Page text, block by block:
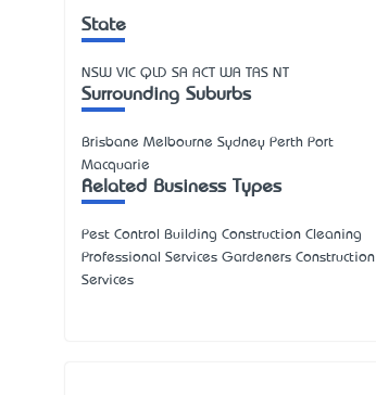
State
NSW VIC QLD SA ACT WA TAS NT
Surrounding Suburbs
Brisbane Melbourne Sydney Perth Port
Macquarie
Related Business Types
Pest Control Building Construction Cleaning
Professional Services Gardeners Construction
Services